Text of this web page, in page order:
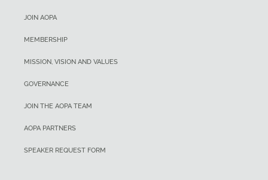
JOIN AOPA
MEMBERSHIP
MISSION, VISION AND VALUES
GOVERNANCE
JOIN THE AOPA TEAM
AOPA PARTNERS
SPEAKER REQUEST FORM